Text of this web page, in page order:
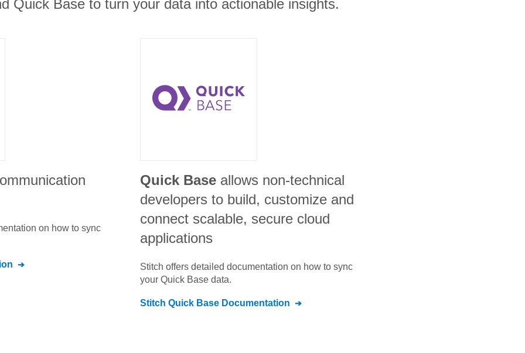
Quick Base to turn your data into actionable insights.
on how to sync
Quick Base allows non-technical
developers to build, customize and
connect scalable, secure cloud
applications
Stitch offers detailed documentation on how to sync
your Quick Base data.
Stitch Quick Base Documentation